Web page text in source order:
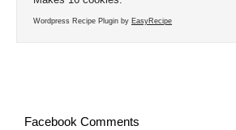
Wordpress Recipe Plugin by EasyRecipe
Facebook Comments